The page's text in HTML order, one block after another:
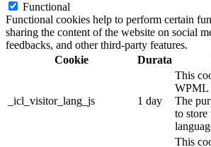
Functional
Functional cookies help to perform certain
sharing the content of the website on social
feedbacks, and other third-party features.
Cookie
Durata
_icl_visitor_lang_js 1 day
This
WPML
The
to store
This